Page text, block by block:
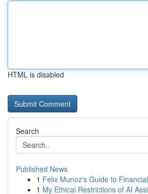
HTML is disabled
Search
Published News
1 Felix Munoz's Guide to
1 My Ethical Restrictions of AI